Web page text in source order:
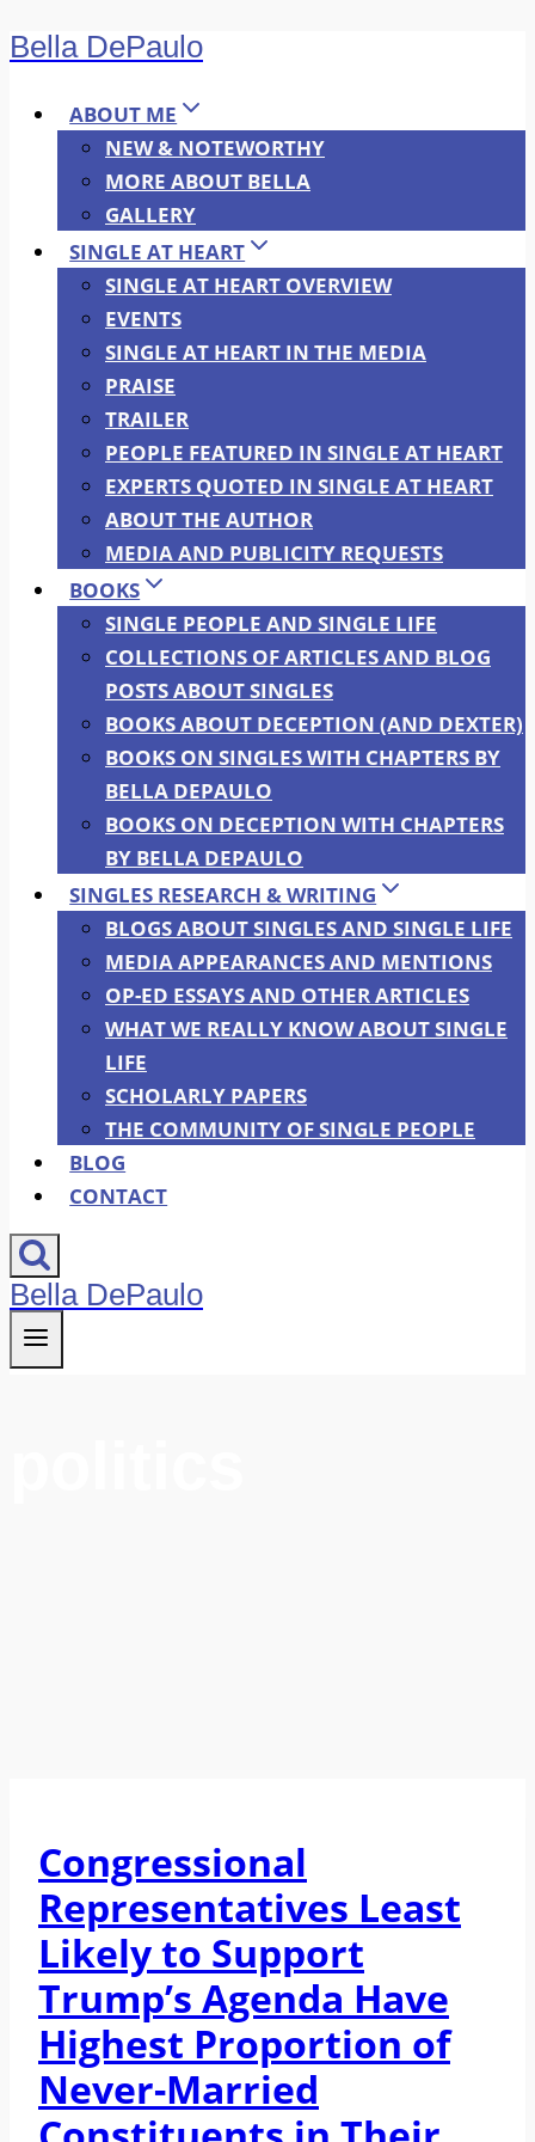
Skip
content
Bella DePaulo
ABOUT ME
NEW & NOTEWORTHY
MORE ABOUT BELLA
GALLERY
SINGLE AT HEART
SINGLE AT HEART OVERVIEW
EVENTS
SINGLE AT HEART IN THE MEDIA
PRAISE
TRAILER
PEOPLE FEATURED IN SINGLE AT HEART
EXPERTS QUOTED IN SINGLE AT HEART
ABOUT THE AUTHOR
MEDIA AND PUBLICITY REQUESTS
BOOKS
SINGLE PEOPLE AND SINGLE LIFE
COLLECTIONS OF ARTICLES AND BLOG
POSTS ABOUT SINGLES
BOOKS ABOUT DECEPTION (AND DEXTER)
BOOKS ON SINGLES WITH CHAPTERS BY
BELLA DEPAULO
BOOKS ON DECEPTION WITH CHAPTERS
BY BELLA DEPAULO
SINGLES RESEARCH & WRITING
BLOGS ABOUT SINGLES AND SINGLE LIFE
MEDIA APPEARANCES AND MENTIONS
OP-ED ESSAYS AND OTHER ARTICLES
WHAT WE REALLY KNOW ABOUT SINGLE
LIFE
SCHOLARLY PAPERS
THE COMMUNITY OF SINGLE PEOPLE
BLOG
CONTACT
Bella DePaulo
Congressional
Representatives Least
Likely to Support
Trump’s Agenda Have
Highest Proportion of
Never-Married